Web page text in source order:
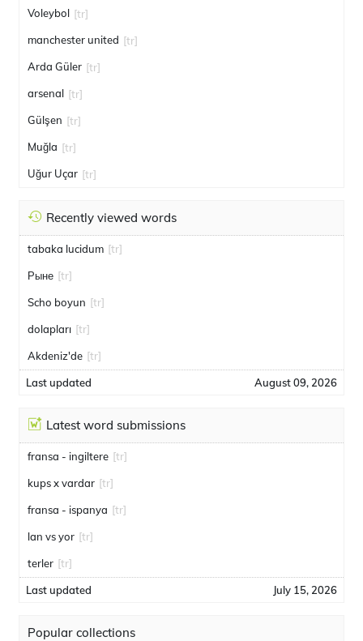
Voleybol [tr]
manchester united [tr]
Arda Güler [tr]
arsenal [tr]
Gülşen [tr]
Muğla [tr]
Uğur Uçar [tr]
Recently viewed words
tabaka lucidum [tr]
Рыне [tr]
Scho boyun [tr]
dolapları [tr]
Akdeniz'de [tr]
Last updated August 09, 2026
Latest word submissions
fransa - ingiltere [tr]
kups x vardar [tr]
fransa - ispanya [tr]
lan vs yor [tr]
terler [tr]
Last updated July 15, 2026
Popular collections